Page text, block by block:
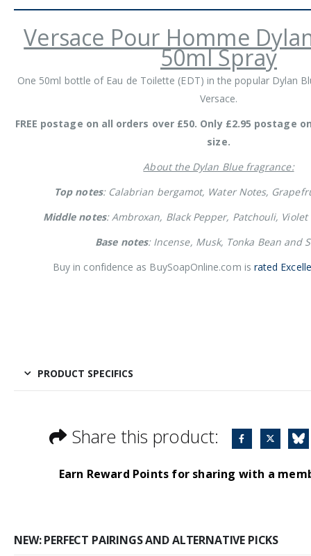
Versace Pour Homme
50ml Spray
One 50ml bottle of Eau de Toilette (EDT) in the popular Dylan
Versace.
FREE postage on all orders over £50. Only £2.95 postage
size.
About the Dylan Blue fragrance:
Top notes: Calabrian bergamot, Water Notes,
Middle notes: Ambroxan, Black Pepper, Patchouli,
Base notes: Incense, Musk, Tonka Bean and
Buy in confidence as BuySoapOnline.com is rated
PRODUCT SPECIFICS
Share this product:
Earn Reward Points for sharing with a
NEW: PERFECT PAIRINGS AND ALTERNATIVE PICKS